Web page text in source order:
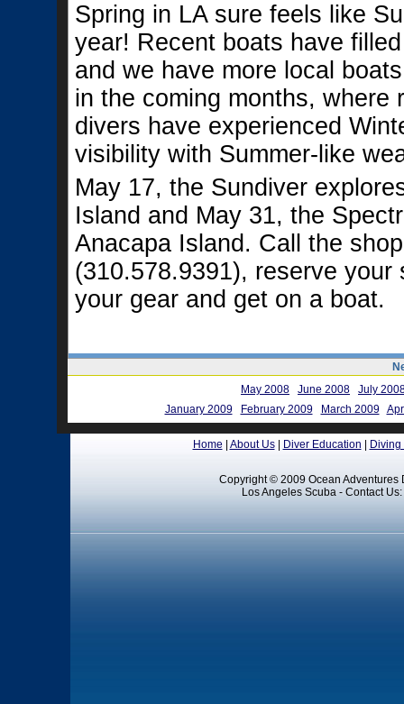
Spring in LA sure feels like
year! Recent boats have
and we have more local
in the coming months, where
divers have experienced
visibility with Summer-like
May 17, the Sundiver
Island and May 31, the
Anacapa Island. Call the shop
(310.578.9391), reserve your
your gear and get on a boat.
May 2008
June 2008
July
January 2009
February 2009 March 2009
Home| About Us| Diver Education Diving
Copyright © 2009 Ocean
Los Angeles Scuba - Contact Us: